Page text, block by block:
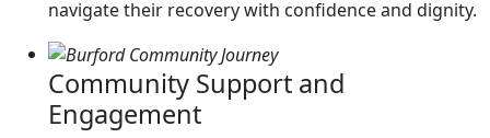
navigate their recovery with confidence and dignity.
Community Support and
Engagement